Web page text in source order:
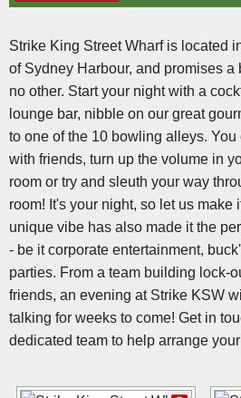
Strike King Street Wharf is located
of Sydney Harbour, and promises
no other. Start your night with a
lounge bar, nibble on our great
to one of the 10 bowling alleys. You
with friends, turn up the volume in
room or try and sleuth your way
room! It's your night, so let us make
unique vibe has also made it the
- be it corporate entertainment,
parties. From a team building lock-
friends, an evening at Strike KSW
talking for weeks to come! Get in
dedicated team to help arrange